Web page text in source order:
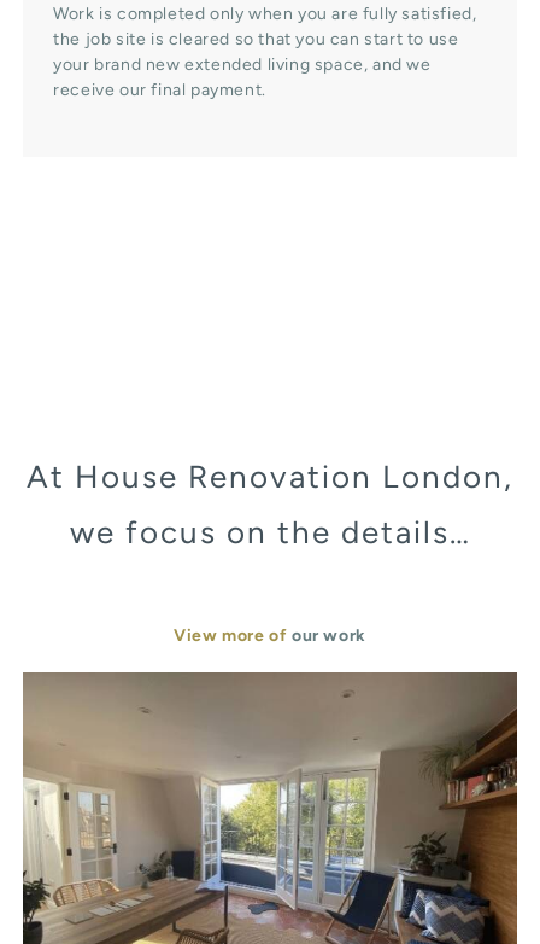
Work is completed only when you are fully satisfied,
the job site is cleared so that you can start to use
your brand new extended living space, and we
receive our final payment.
At House Renovation London,
we focus on the details…
View more of our work
Murray Street London